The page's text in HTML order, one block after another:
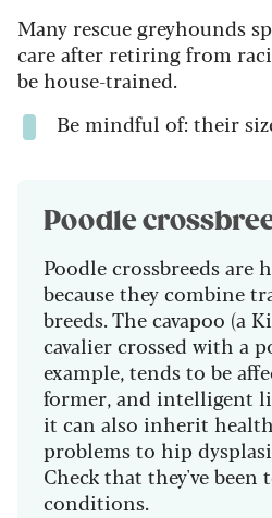
Many rescue greyhounds
care after retiring from
be house-trained.
Be mindful of: their
Poodle
Poodle crossbreeds are
because they combine
breeds. The cavapoo (a
cavalier crossed with a
example, tends to be
former, and intelligent
it can also inherit
problems to hip
Check that they've been
conditions.